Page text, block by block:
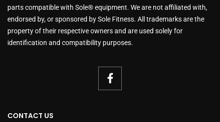
parts compatible with Sole® equipment. We are not affiliated with,
endorsed by, or sponsored by Sole Fitness. All trademarks are the
property of their respective owners and are used solely for
identification and compatibility purposes.
CONTACT US